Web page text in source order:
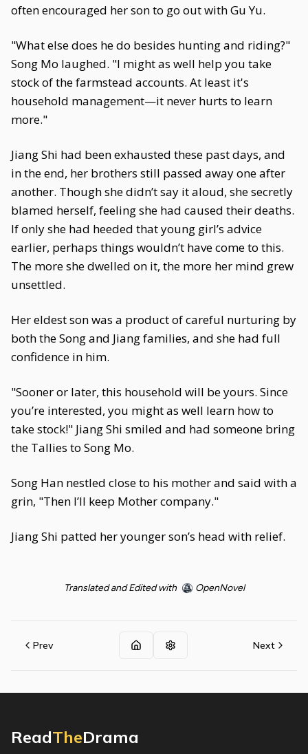
often encouraged her son to go out with Gu Yu.
"What else does he do besides hunting and riding?"
Song Mo laughed. "I might as well help you take
stock of the farmstead accounts. At least it's
household management—it never hurts to learn
more."
Jiang Shi had been exhausted these past days, and
in the end, her brothers still passed away one after
another. Though she didn’t say it aloud, she secretly
blamed herself, feeling she had caused their deaths.
If only she had heeded that young girl’s advice
earlier, perhaps things wouldn’t have come to this.
The more she dwelled on it, the more her mind grew
unsettled.
Her eldest son was a product of careful nurturing by
both the Song and Jiang families, and she had full
confidence in him.
"Sooner or later, this household will be yours. Since
you’re interested, you might as well learn how to
take stock!" Jiang Shi smiled and had someone bring
the Tallies to Song Mo.
Song Han nestled close to his mother and said with a
grin, "Then I’ll keep Mother company."
Jiang Shi patted her younger son’s head with relief.
Translated and Edited with OpenNovel
Prev Next
ReadTheDrama